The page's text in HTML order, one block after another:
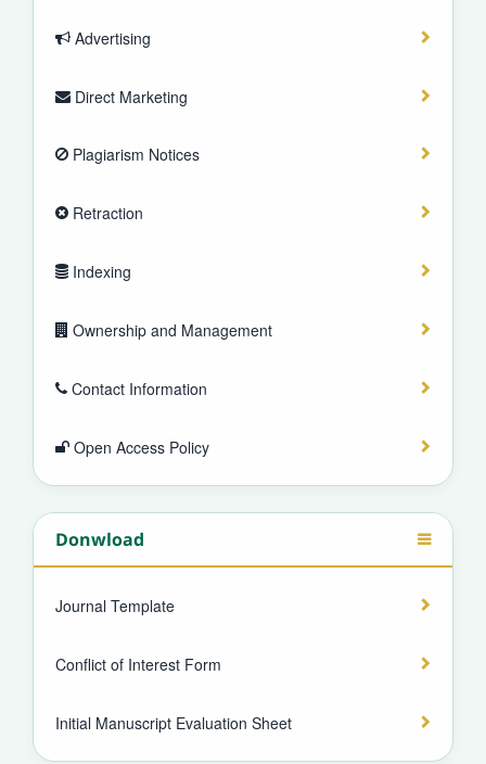
Advertising
Direct Marketing
Plagiarism Notices
Retraction
Indexing
Ownership and Management
Contact Information
Open Access Policy
Donwload
Journal Template
Conflict of Interest Form
Initial Manuscript Evaluation Sheet